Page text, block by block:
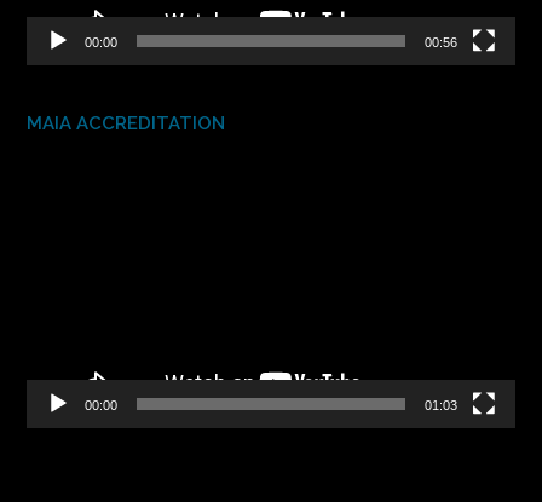
00:00 00:56
MAIA ACCREDITATION
00:00 01:03